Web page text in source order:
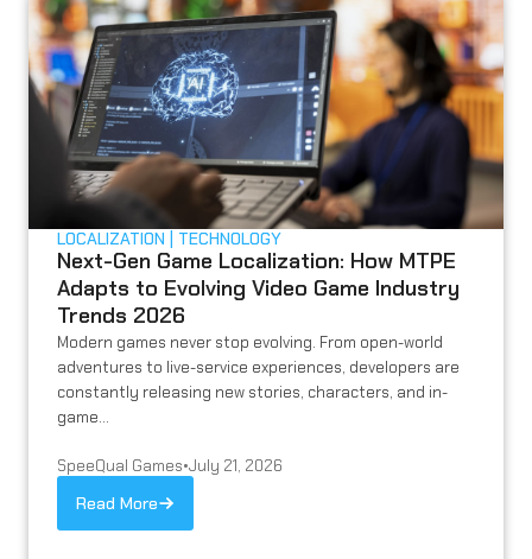
LOCALIZATION TECHNOLOGY
Next-Gen Game Localization: How MTPE
Adapts to Evolving Video Game Industry
Trends 2026
Modern games never stop evolving. From open-world
adventures to live-service experiences, developers are
constantly releasing new stories, characters, and in-
game...
SpeeQual Games•July 21, 2026
Read More